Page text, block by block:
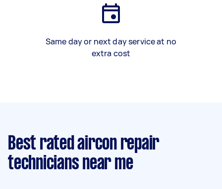
Same day or next day service at no
extra cost
Best rated aircon repair
technicians near me